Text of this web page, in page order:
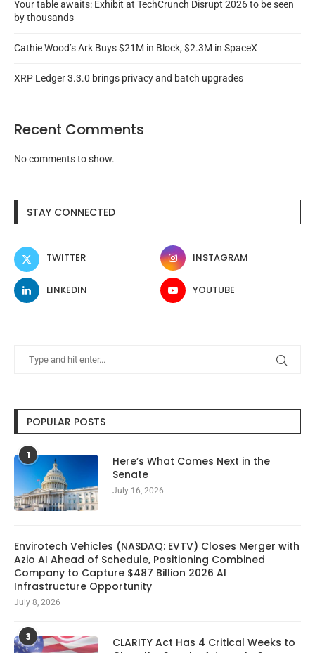
Your table awaits: Exhibit at TechCrunch Disrupt 2026 to be seen
by thousands
Cathie Wood’s Ark Buys $21M in Block, $2.3M in SpaceX
XRP Ledger 3.3.0 brings privacy and batch upgrades
Recent Comments
No comments to show.
STAY CONNECTED
TWITTER INSTAGRAM
LINKEDIN YOUTUBE
POPULAR POSTS
1
Here’s What Comes Next in the
Senate
July 16, 2026
Envirotech Vehicles (NASDAQ: EVTV) Closes Merger with
Azio AI Ahead of Schedule, Positioning Combined
Company to Capture $487 Billion 2026 AI
Infrastructure Opportunity
July 8, 2026
3
CLARITY Act Has 4 Critical Weeks to